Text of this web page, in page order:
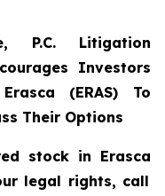
P.C. Litigation
Investors
(ERAS) To
Their Options
stock in Erasca
legal rights, call